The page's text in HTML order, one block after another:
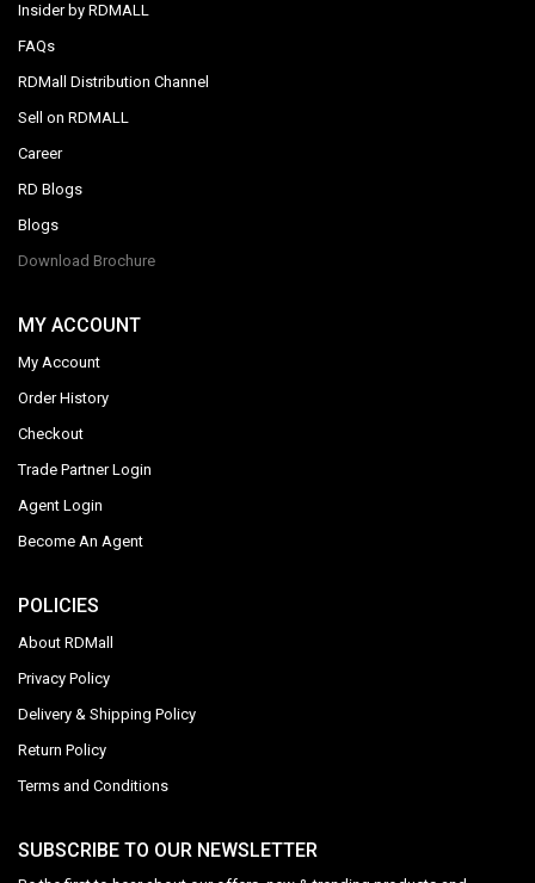
Insider by RDMALL
FAQs
RDMall Distribution Channel
Sell on RDMALL
Career
RD Blogs
Blogs
Download Brochure
MY ACCOUNT
My Account
Order History
Checkout
Trade Partner Login
Agent Login
Become An Agent
POLICIES
About RDMall
Privacy Policy
Delivery & Shipping Policy
Return Policy
Terms and Conditions
SUBSCRIBE TO OUR NEWSLETTER